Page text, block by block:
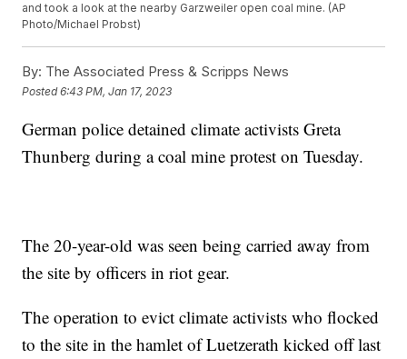
and took a look at the nearby Garzweiler open coal mine. (AP
Photo/Michael Probst)
By: The Associated Press & Scripps News
Posted6:43 PM, Jan 17, 2023
German police detained climate activists Greta
Thunberg during a coal mine protest on Tuesday.
The 20-year-old was seen being carried away from
the site by officers in riot gear.
The operation to evict climate activists who flocked
to the site in the hamlet of Luetzerath kicked off last